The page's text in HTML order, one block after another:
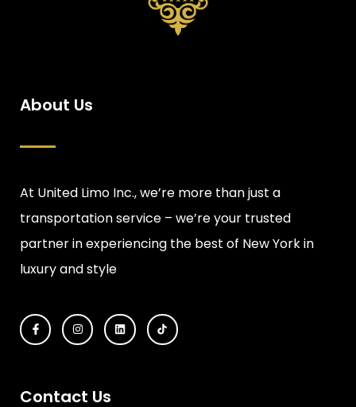
About Us
At United Limo Inc., we’re more than just a
transportation service – we’re your trusted
partner in experiencing the best of New York in
luxury and style
Contact Us